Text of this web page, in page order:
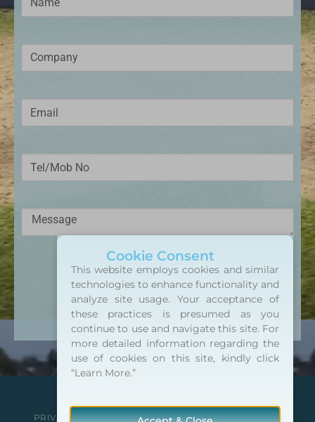
SEND MESSAGE
Alternative:
PRIVACY POLICY TERMS & CONDITIONS CAREERS
Cookie Consent
This website employs cookies and similar
technologies to enhance functionality and
analyze site usage. Your acceptance of
these practices is presumed as you
continue to use and navigate this site. For
more detailed information regarding the
use of cookies on this site, kindly click
“Learn More.”